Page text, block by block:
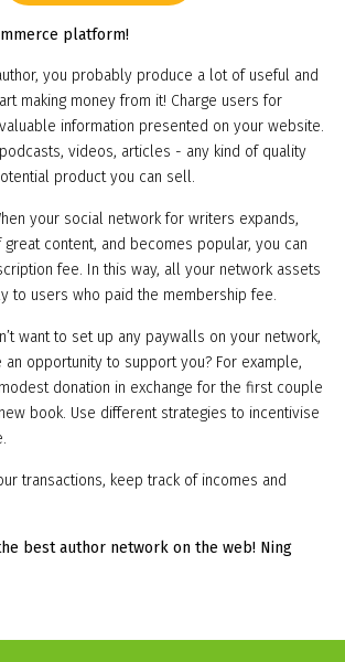
platform!
you probably produce a lot of useful and
making money from it! Charge users for
information presented on your website.
videos, articles - any kind of quality
product you can sell.
your social network for writers expands,
content, and becomes popular, you can
fee. In this way, all your network assets
to users who paid the membership fee.
want to set up any paywalls on your network,
opportunity to support you? For example,
donation in exchange for the first couple
book. Use different strategies to incentivise
transactions, keep track of incomes and
best author network on the web! Ning